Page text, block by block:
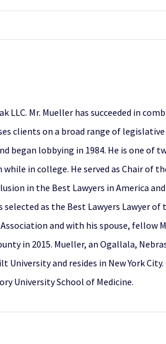
Mr. Mueller has succeeded in
clients on a broad range of
began lobbying in 1984. He is one of
in college. He served as Chair of
in the Best Lawyers in America
as the Best Lawyers Lawyer
and with his spouse, fellow
in 2015. Mueller, an Ogallala,
and resides in New York
University School of Medicine.